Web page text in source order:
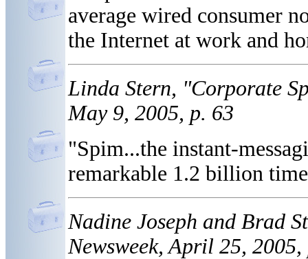
average wired consumer
the Internet at work and
Linda Stern, "Corporate
May 9, 2005, p. 63
"Spim...the instant-
remarkable 1.2 billion
Nadine Joseph and Brad
Newsweek, April 25, 2005,